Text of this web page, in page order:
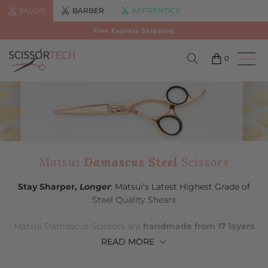
SALON BARBER APPRENTICE
Free Express Shipping
0
Matsui Damascus Steel Scissors
Stay Sharper, Longer: Matsui's Latest Highest Grade of
Steel Quality Shears
Matsui Damascus Scissors are handmade from 17 layers
of Premium Damascus Japanese Steel
READ MORE